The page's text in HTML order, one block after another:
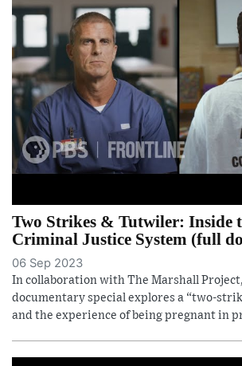
Two Strikes & Tutwiler: Inside
Criminal Justice System (full
06 Sep 2023
In collaboration with The Marshall
documentary special explores a “two-
and the experience of being pregnant in